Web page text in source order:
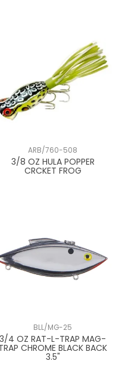
ARB/760-508
3/8 OZ HULA POPPER
CRCKET FROG
BLL/MG-25
3/4 OZ RAT-L-TRAP MAG-
CHROME BLACK BACK
3.5"